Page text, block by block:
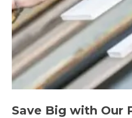
Save Big with Our